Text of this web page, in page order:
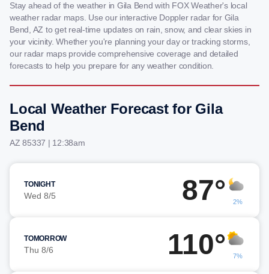
Stay ahead of the weather in Gila Bend with FOX Weather's local
weather radar maps. Use our interactive Doppler radar for Gila
Bend, AZ to get real-time updates on rain, snow, and clear skies in
your vicinity. Whether you're planning your day or tracking storms,
our radar maps provide comprehensive coverage and detailed
forecasts to help you prepare for any weather condition.
Local Weather Forecast for Gila
Bend
AZ 85337 | 12:38am
TONIGHT
Wed 8/5 87° 2%
TOMORROW
Thu 8/6 110° 7%